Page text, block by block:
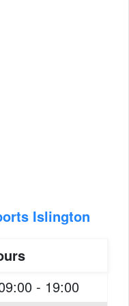
Islington
- 19:00